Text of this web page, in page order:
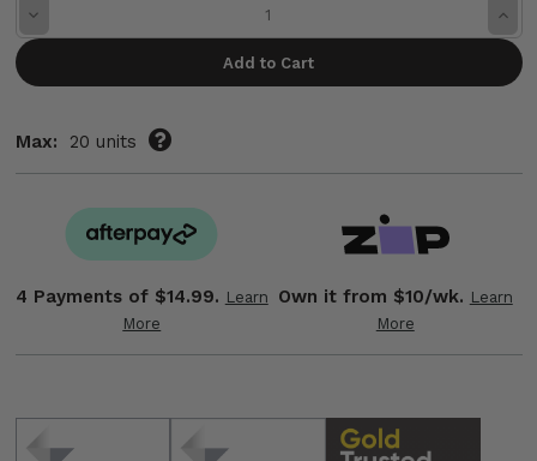
Decrease
Max: 20 units
4 Payments of $14.99. Learn
More
Own it from $10/wk. Learn
More